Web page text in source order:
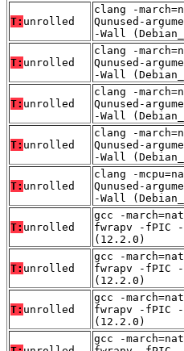
T: unrolled
clang -
Qunused-
-Wall
T: unrolled
clang -
Qunused-
-Wall
T: unrolled
clang -
Qunused-
-Wall
T: unrolled
clang -
Qunused-
-Wall
T: unrolled
clang -
Qunused-
-Wall
T: unrolled
gcc -
fwrapv -fPIC
(12.2.0)
T: unrolled
gcc -
fwrapv -fPIC
(12.2.0)
T: unrolled
gcc -
fwrapv -fPIC
(12.2.0)
gcc -